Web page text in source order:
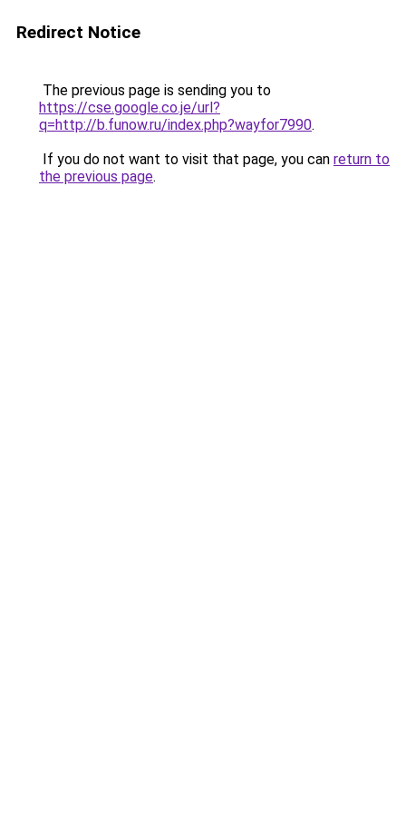
Redirect Notice
The previous page is sending you to
https://cse.google.co.je/url?
q=http://b.funow.ru/index.php?wayfor7990.
If you do not want to visit that page, you can return to
the previous page.